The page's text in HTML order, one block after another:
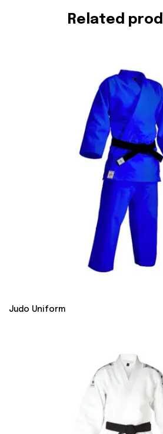
Related
Judo Uniform